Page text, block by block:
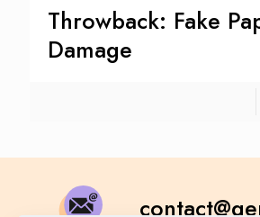
Throwback: Fake
Damage